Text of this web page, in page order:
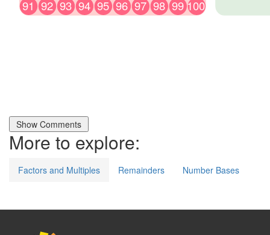
More to explore:
Factors and Multiples Remainders Number Bases